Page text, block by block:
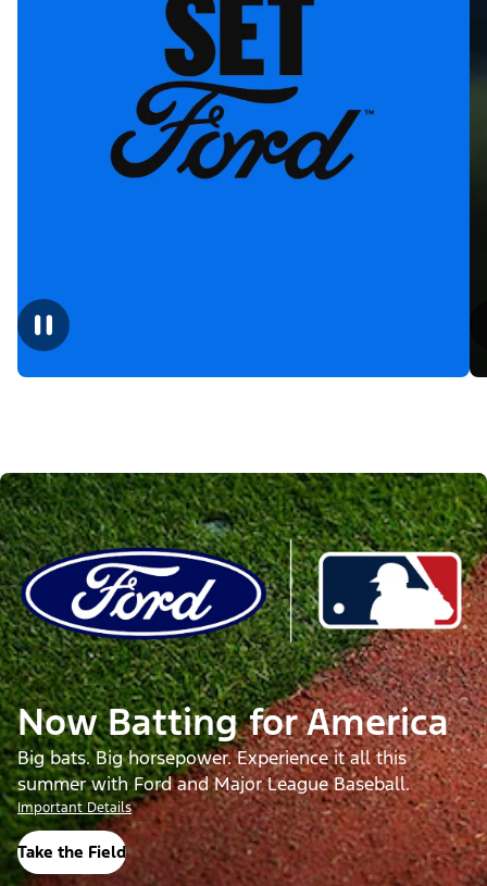
Now Batting for America
Big bats. Big horsepower. Experience it all this
summer with Ford and Major League Baseball.
Important Details
Take the Field